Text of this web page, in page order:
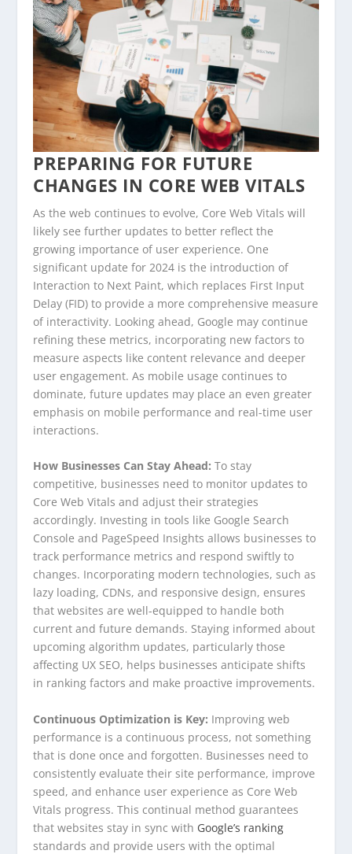
PREPARING FOR FUTURE
CHANGES IN CORE WEB VITALS
As the web continues to evolve, Core Web Vitals will
likely see further updates to better reflect the
growing importance of user experience. One
significant update for 2024 is the introduction of
Interaction to Next Paint, which replaces First Input
Delay (FID) to provide a more comprehensive measure
of interactivity. Looking ahead, Google may continue
refining these metrics, incorporating new factors to
measure aspects like content relevance and deeper
user engagement. As mobile usage continues to
dominate, future updates may place an even greater
emphasis on mobile performance and real-time user
interactions.
How Businesses Can Stay Ahead:To stay
competitive, businesses need to monitor updates to
Core Web Vitals and adjust their strategies
accordingly. Investing in tools like Google Search
Console and PageSpeed Insights allows businesses to
track performance metrics and respond swiftly to
changes. Incorporating modern technologies, such as
lazy loading, CDNs, and responsive design, ensures
that websites are well-equipped to handle both
current and future demands. Staying informed about
upcoming algorithm updates, particularly those
affecting UX SEO, helps businesses anticipate shifts
in ranking factors and make proactive improvements.
Continuous Optimization is Key: Improving web
performance is a continuous process, not something
that is done once and forgotten. Businesses need to
consistently evaluate their site performance, improve
speed, and enhance user experience as Core Web
Vitals progress. This continual method guarantees
that websites stay in sync with Google’s ranking
standards and provide users with the optimal